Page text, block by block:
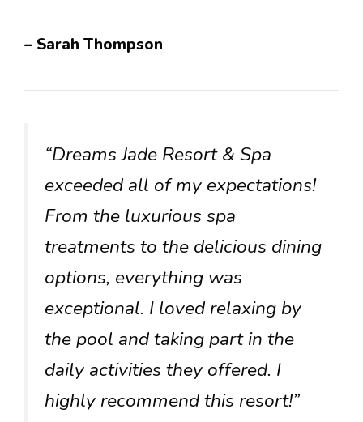
– Sarah Thompson
“Dreams Jade Resort & Spa
exceeded all of my expectations!
From the luxurious spa
treatments to the delicious dining
options, everything was
exceptional. I loved relaxing by
the pool and taking part in the
daily activities they offered. I
highly recommend this resort!”